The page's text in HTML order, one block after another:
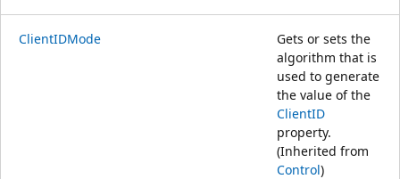
ClientIDMode
Gets or sets the
algorithm that is
used to generate
the value of the
ClientID
property.
(Inherited from
Control)